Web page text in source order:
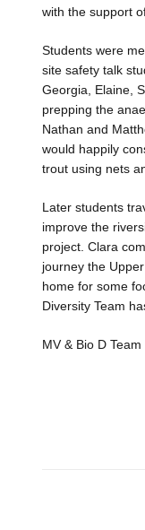
with the support
Students were
site safety talk
Georgia, Elaine,
prepping the
Nathan and
would happily
trout using nets
Later students
improve the
project. Clara
journey the
home for some
Diversity Team
MV & Bio D Team